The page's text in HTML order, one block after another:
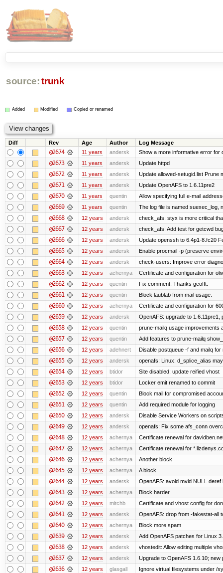
source: trunk
Added Modified Copied or renamed
Diff Rev Age Author Log Message
@2674 11 years andersk Show a more informative error for
@2673 11 years andersk Update httpd
@2672 11 years andersk Update allowed-setugid.list Prune
@2671 11 years andersk Update OpenAFS to 1.6.11pre2
@2670 11 years quentin Allow specifying full e-mail
@2669 11 years quentin The log file is named suexec_log,
@2668 12 years andersk check_afs: styx is more critical
@2667 12 years andersk check_afs: Add test for getcwd
@2666 12 years andersk Update openssh to 6.4p1-8.fc20
@2665 12 years andersk Enable procmail -p (preserve
@2664 12 years andersk check-users: Improve error
@2663 12 years achernya Certificate and configuration for
@2662 12 years quentin Fix comment. Thanks geofft.
@2661 12 years quentin Block laublab from mail usage.
@2660 12 years achernya Certificate and configuration for
@2659 12 years andersk OpenAFS: upgrade to 1.6.11pre1,
@2658 12 years quentin prune-mailq usage improvements
@2657 12 years quentin Add features to prune-mailq
@2656 12 years adehnert Disable postqueue -f and mailq
@2655 12 years andersk openafs: Linux: d_splice_alias
@2654 12 years btidor Site disabled; update reified vhost
@2653 12 years btidor Locker emit renamed to commit
@2652 12 years quentin Block mail for compromised
@2651 12 years quentin Add required module for logging
@2650 12 years andersk Disable Service Workers on
@2649 12 years andersk openafs: Fix some afs_conn
@2648 12 years achernya Certificate renewal for
@2647 12 years achernya Certificate renewal for
@2646 12 years achernya Another block
@2645 12 years achernya A block
@2644 12 years andersk OpenAFS: avoid mvid NULL
@2643 12 years achernya Block harder
@2642 12 years mitchb Certificate and vhost config for
@2641 12 years andersk OpenAFS: drop from -fakestat-all
@2640 12 years achernya Block more spam
@2639 12 years andersk Add OpenAFS patches for Linux
@2638 12 years andersk vhostedit: Allow editing multiple
@2637 12 years andersk Upgrade to OpenAFS 1.6.10; new
@2636 12 years glasgall Ignore virtual filesystems under /